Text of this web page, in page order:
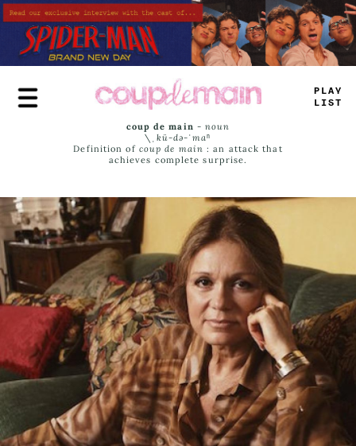
Skip
to
main
content
PLAY
LIST
coup de main -noun
\ˌ kü-də-ˈmaⁿ
Definition of coup de main : an attack that
achieves complete surprise.